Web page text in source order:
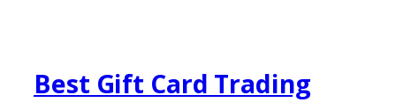
Best Gift Card Trading